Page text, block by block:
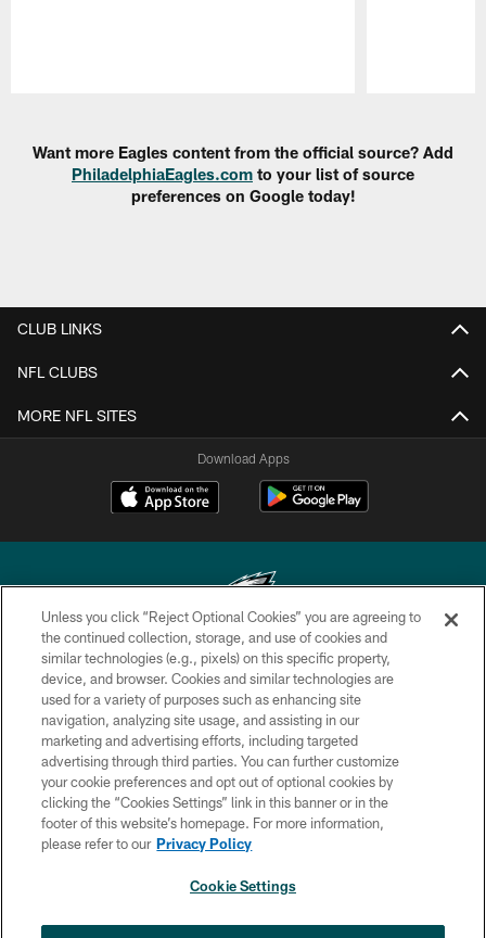
Want more Eagles content from the official source? Add
PhiladelphiaEagles.com to your list of source
preferences on Google today!
CLUB LINKS
NFL CLUBS
MORE NFL SITES
Download Apps
Copyright © 2026 Philadelphia Eagles. All rights reserved.
PRIVACY POLICY
ACCESSIBILITY
TERMS & CONDITIONS
CONTACT US
SOCIAL MEDIA RULES
Unless you click “Reject Optional Cookies” you are agreeing to
the continued collection, storage, and use of cookies and
similar technologies (e.g., pixels) on this specific property,
device, and browser. Cookies and similar technologies are
used for a variety of purposes such as enhancing site
navigation, analyzing site usage, and assisting in our
marketing and advertising efforts, including targeted
advertising through third parties. You can further customize
your cookie preferences and opt out of optional cookies by
clicking the “Cookies Settings” link in this banner or in the
footer of this website’s homepage. For more information,
please refer to our Privacy Policy
Cookie Settings